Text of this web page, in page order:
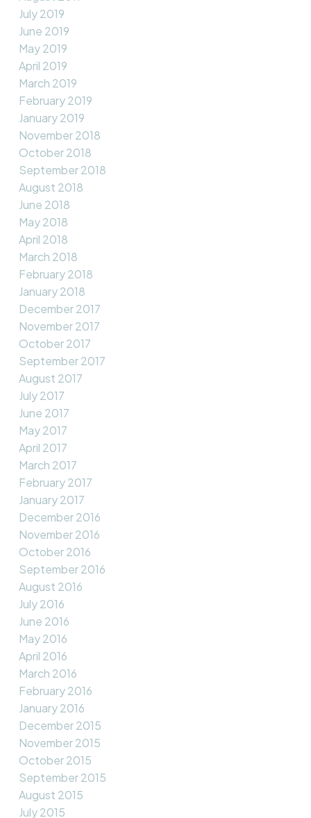
July 2019
June 2019
May 2019
April 2019
March 2019
February 2019
January 2019
November 2018
October 2018
September 2018
August 2018
June 2018
May 2018
April 2018
March 2018
February 2018
January 2018
December 2017
November 2017
October 2017
September 2017
August 2017
July 2017
June 2017
May 2017
April 2017
March 2017
February 2017
January 2017
December 2016
November 2016
October 2016
September 2016
August 2016
July 2016
June 2016
May 2016
April 2016
March 2016
February 2016
January 2016
December 2015
November 2015
October 2015
September 2015
August 2015
July 2015